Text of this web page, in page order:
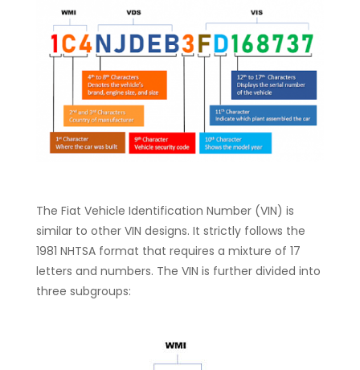
The Fiat Vehicle Identification Number (VIN) is
similar to other VIN designs. It strictly follows the
1981 NHTSA format that requires a mixture of 17
letters and numbers. The VIN is further divided into
three subgroups: